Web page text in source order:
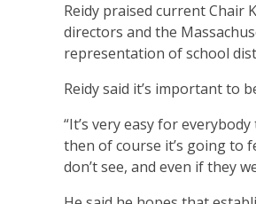
Reidy praised current Chair
directors and the
representation of school
Reidy said it’s important to
“It’s very easy for
then of course it’s going to
don’t see, and even if they